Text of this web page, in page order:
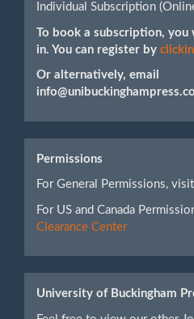
Individual Subscription
To book a subscription, you
in. You can register by
Or alternatively, email
Permissions
For General Permissions, visit
For US and Canada
Clearance Center
University of Buckingham